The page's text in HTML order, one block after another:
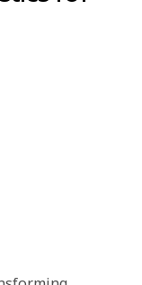
patterns that